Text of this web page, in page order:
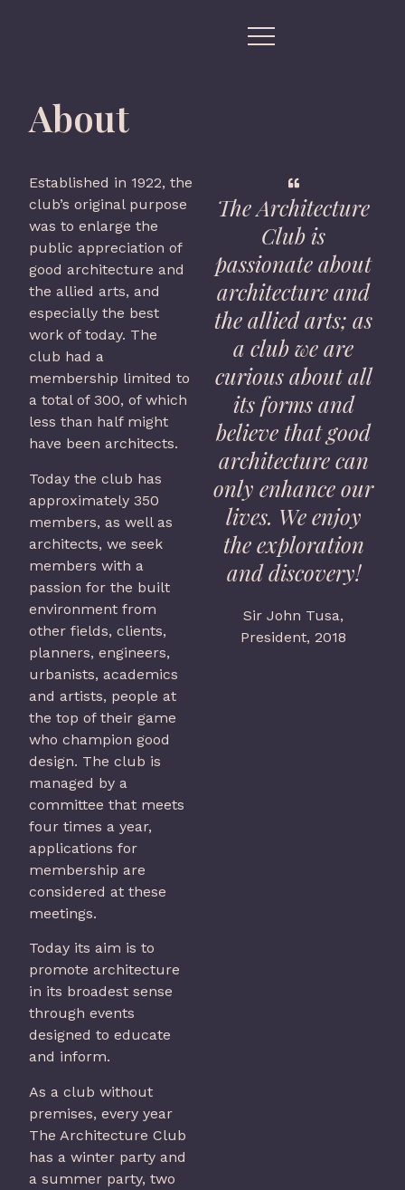
About
Established in 1922, the
club’s original purpose
was to enlarge the
public appreciation of
good architecture and
the allied arts, and
especially the best
work of today. The
club had a
membership limited to
a total of 300, of which
less than half might
have been architects.
Today the club has
approximately 350
members, as well as
architects, we seek
members with a
passion for the built
environment from
other fields, clients,
planners, engineers,
urbanists, academics
and artists, people at
the top of their game
who champion good
design. The club is
managed by a
committee that meets
four times a year,
applications for
membership are
considered at these
meetings.
Today its aim is to
promote architecture
in its broadest sense
through events
designed to educate
and inform.
As a club without
premises, every year
The Architecture Club
has a winter party and
a summer party, two
The Architecture
Club is
passionate about
architecture and
the allied arts; as
a club we are
curious about all
its forms and
believe that good
architecture can
only enhance our
lives. We enjoy
the exploration
and discovery!
Sir John Tusa,
President, 2018